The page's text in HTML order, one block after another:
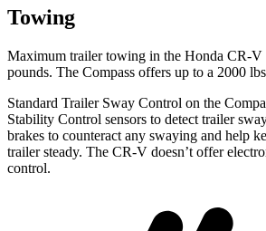
Towing
Maximum trailer towing in the Honda CR-V
pounds. The Compass offers up to a 2000
Standard Trailer Sway Control on the
Stability Control sensors to detect trailer
brakes to counteract any swaying and help
trailer steady. The CR-V doesn’t offer
control.